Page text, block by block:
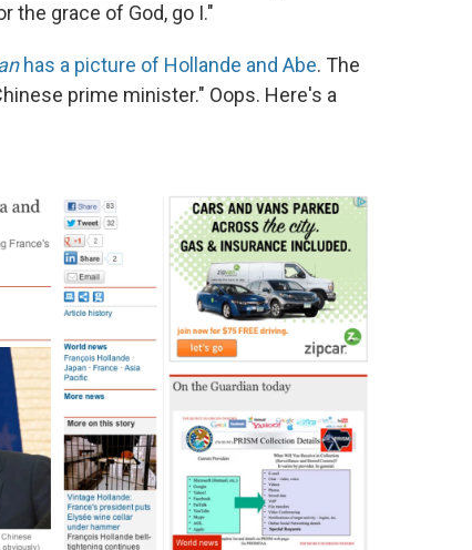
the grace of God, go I."
has a picture of Hollande and Abe. The
prime minister." Oops. Here's a